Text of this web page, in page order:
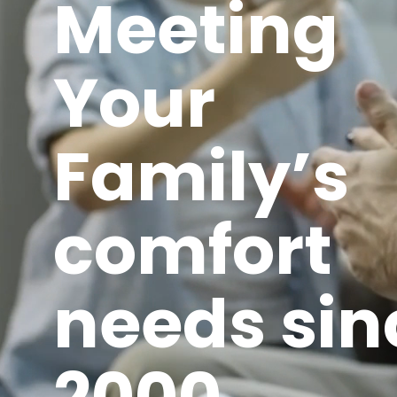
Meeting
Your
Family’s
comfort
needs